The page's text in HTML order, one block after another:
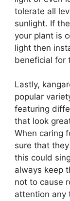
tolerate all
sunlight. If
your plant is
light then
beneficial for
Lastly,
popular
featuring
that look
When caring
sure that
this could
always keep
not to cause
attention any